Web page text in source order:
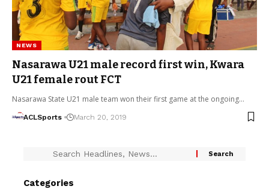
NEWS
Nasarawa U21 male record first win, Kwara
U21 female rout FCT
Nasarawa State U21 male team won their first game at the ongoing…
ACLSports March 20, 2019
Categories